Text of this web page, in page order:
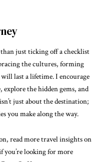
just ticking off a checklist
the cultures, forming
last a lifetime. I encourage
the hidden gems, and
just about the destination;
you make along the way.
read more travel insights on
you’re looking for more